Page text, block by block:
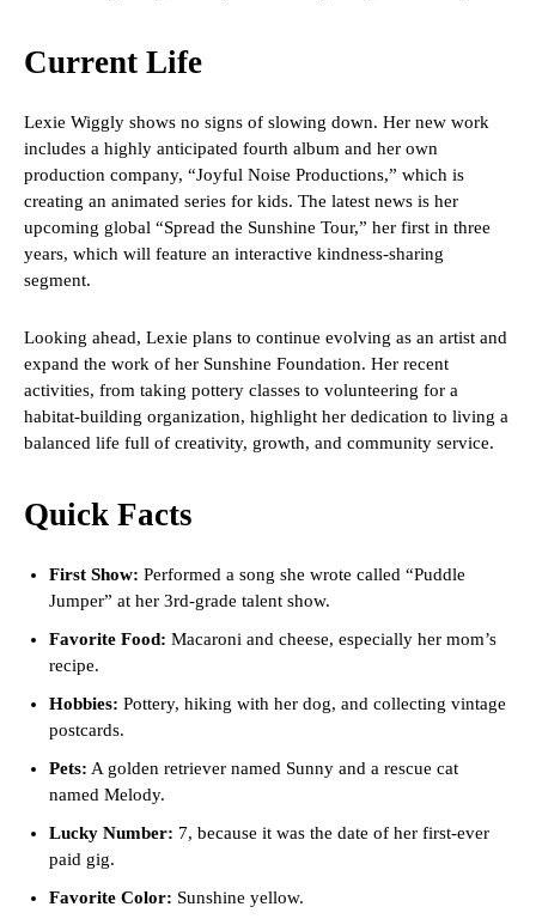
Current Life
Lexie Wiggly shows no signs of slowing down. Her new work
includes a highly anticipated fourth album and her own
production company, “Joyful Noise Productions,” which is
creating an animated series for kids. The latest news is her
upcoming global “Spread the Sunshine Tour,” her first in three
years, which will feature an interactive kindness-sharing
segment.
Looking ahead, Lexie plans to continue evolving as an artist and
expand the work of her Sunshine Foundation. Her recent
activities, from taking pottery classes to volunteering for a
habitat-building organization, highlight her dedication to living a
balanced life full of creativity, growth, and community service.
Quick Facts
First Show: Performed a song she wrote called “Puddle
Jumper” at her 3rd-grade talent show.
Favorite Food: Macaroni and cheese, especially her mom’s
recipe.
Hobbies: Pottery, hiking with her dog, and collecting vintage
postcards.
Pets: A golden retriever named Sunny and a rescue cat
named Melody.
Lucky Number: 7, because it was the date of her first-ever
paid gig.
Favorite Color: Sunshine yellow.